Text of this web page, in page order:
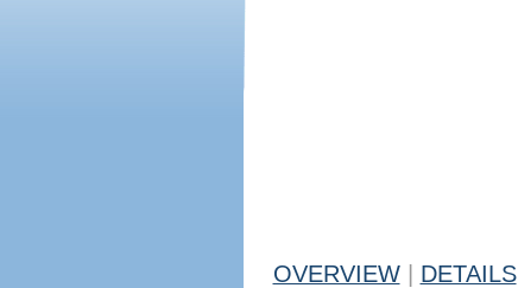
OVERVIEW DETAILS